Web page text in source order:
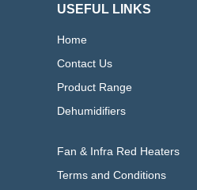
USEFUL LINKS
Home
Contact Us
Product Range
Dehumidifiers
Fan & Infra Red Heaters
Terms and Conditions